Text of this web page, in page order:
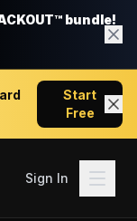
bundle!
Start
Free
Sign In